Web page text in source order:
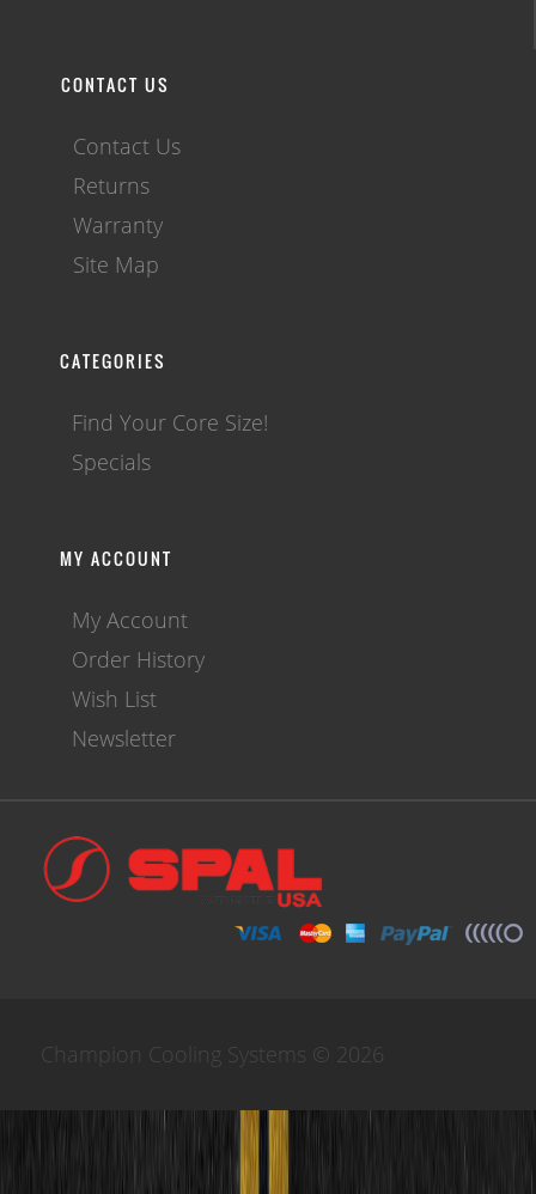
CONTACT US
Contact Us
Returns
Warranty
Site Map
CATEGORIES
Find Your Core Size!
Specials
MY ACCOUNT
My Account
Order History
Wish List
Newsletter
Champion Cooling Systems © 2026